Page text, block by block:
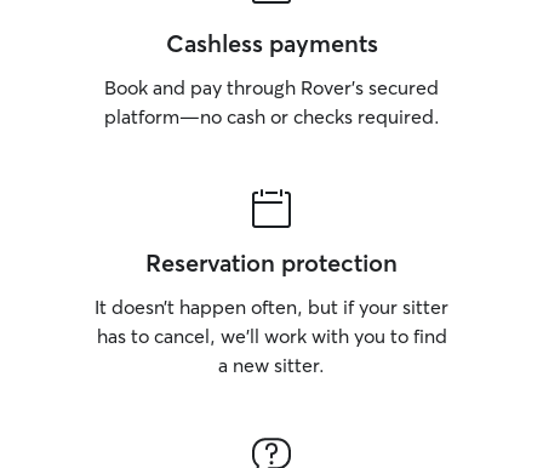
Cashless payments
Book and pay through Rover’s secured
platform—no cash or checks required.
Reservation protection
It doesn’t happen often, but if your sitter
has to cancel, we’ll work with you to find
a new sitter.